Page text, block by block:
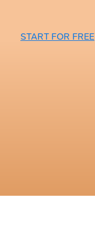
START FOR FREE